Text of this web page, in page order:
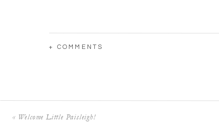
+ COMMENTS
« Welcome Little Paisleigh!